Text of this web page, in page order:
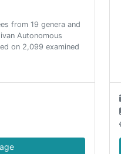
from 19 genera and
Autonomous
on 2,099 examined